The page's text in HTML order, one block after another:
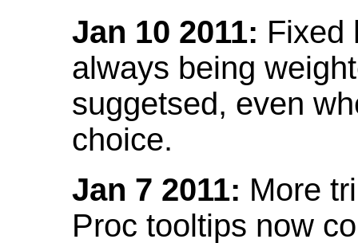
Jan 10 2011: Fixed
always being
suggetsed, even
choice.
Jan 7 2011: More
Proc tooltips now